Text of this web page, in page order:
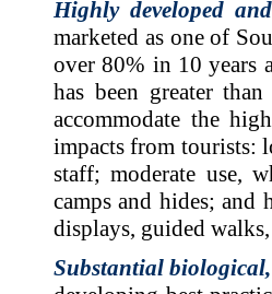
Highly developed
marketed as one of
over 80% in 10 years
has been greater
accommodate the
impacts from tourists:
staff; moderate use,
camps and hides; and
displays, guided
Substantial